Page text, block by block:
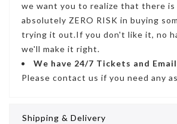
we want you to realize that there is
absolutely ZERO RISK in buying
trying it out.If you don't like it, no
we'll make it right.
We have 24/7 Tickets and
Please contact us if you need any
Shipping & Delivery